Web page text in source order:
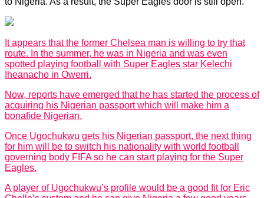
It appears that the former Chelsea man is willing to try that
route. In the summer, he was in Nigeria and was even
spotted playing football with Super Eagles star Kelechi
Iheanacho in Owerri.
Now, reports have emerged that he has started the process of
acquiring his Nigerian passport which will make him a
bonafide Nigerian.
Once Ugochukwu gets his Nigerian passport, the next thing
for him will be to switch his nationality with world football
governing body FIFA so he can start playing for the Super
Eagles.
A player of Ugochukwu’s profile would be a good fit for Eric